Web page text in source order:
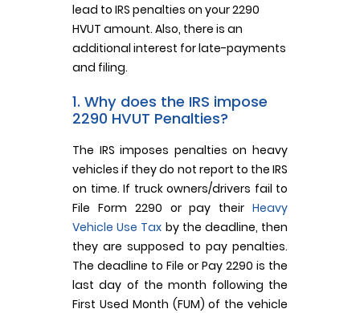
lead to IRS penalties on your 2290
HVUT amount. Also, there is an
additional interest for late-payments
and filing.
1. Why does the IRS impose
2290 HVUT Penalties?
The IRS imposes penalties on heavy
vehicles if they do not report to the IRS
on time. If truck owners/drivers fail to
File Form 2290 or pay their Heavy
Vehicle Use Tax by the deadline, then
they are supposed to pay penalties.
The deadline to File or Pay 2290 is the
last day of the month following the
First Used Month (FUM) of the vehicle